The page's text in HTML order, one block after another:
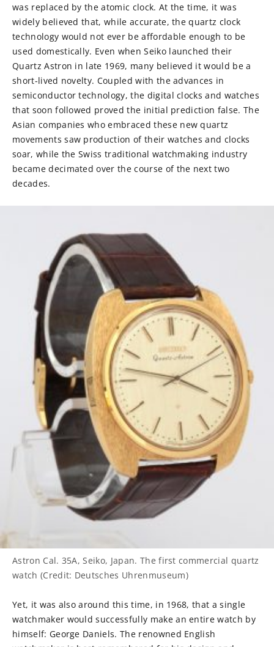
was replaced by the atomic clock. At the time, it was
widely believed that, while accurate, the quartz clock
technology would not ever be affordable enough to be
used domestically. Even when Seiko launched their
Quartz Astron in late 1969, many believed it would be a
short-lived novelty. Coupled with the advances in
semiconductor technology, the digital clocks and watches
that soon followed proved the initial prediction false. The
Asian companies who embraced these new quartz
movements saw production of their watches and clocks
soar, while the Swiss traditional watchmaking industry
became decimated over the course of the next two
decades.
Astron Cal. 35A, Seiko, Japan. The first commercial quartz
watch (Credit: Deutsches Uhrenmuseum)
Yet, it was also around this time, in 1968, that a single
watchmaker would successfully make an entire watch by
himself: George Daniels. The renowned English